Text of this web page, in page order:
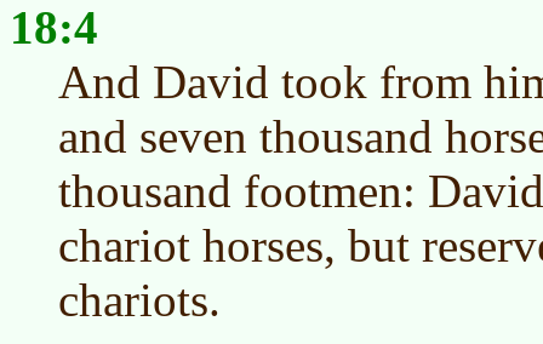
18:4
And David took from
and seven thousand
thousand footmen:
chariot horses, but
chariots.